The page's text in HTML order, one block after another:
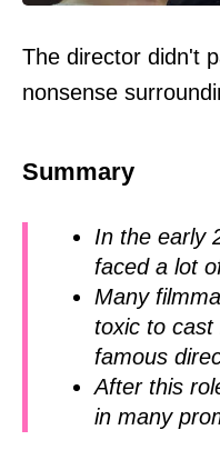
The director didn't
nonsense
Summary
In the early
faced a lot
Many
toxic to
famous
After this
in many